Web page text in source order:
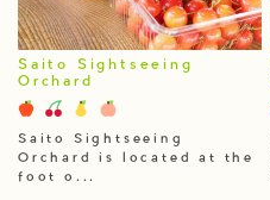
Saito Sightseeing
Orchard
Saito Sightseeing
Orchard is located at the
foot o...